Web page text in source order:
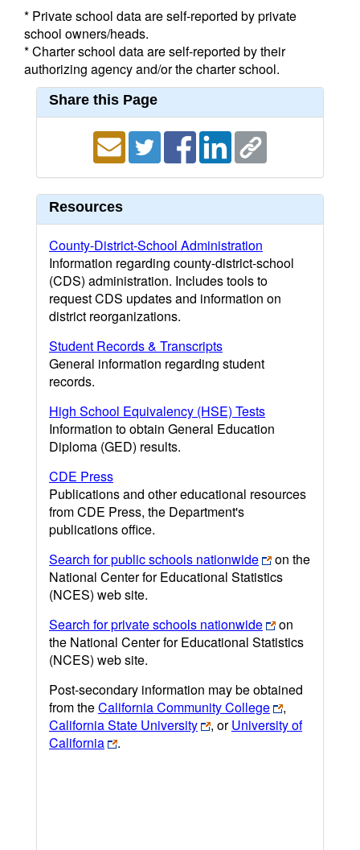
* Private school data are self-reported by private
school owners/heads.
* Charter school data are self-reported by their
authorizing agency and/or the charter school.
Share this Page
Resources
County-District-School Administration
Information regarding county-district-school
(CDS) administration. Includes tools to
request CDS updates and information on
district reorganizations.
Student Records & Transcripts
General information regarding student
records.
High School Equivalency (HSE) Tests
Information to obtain General Education
Diploma (GED) results.
CDE Press
Publications and other educational resources
from CDE Press, the Department's
publications office.
Search for public schools nationwide
on the
National Center for Educational Statistics
(NCES) web site.
Search for private schools nationwide
on
the National Center for Educational Statistics
(NCES) web site.
Post-secondary information may be obtained
from theCalifornia Community College
,
California State University
, orUniversity of
California
.